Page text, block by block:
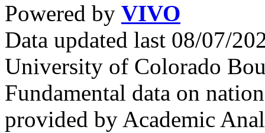
Powered by VIVO
Data updated last 08/07/
University of Colorado
Fundamental data on
provided by Academic